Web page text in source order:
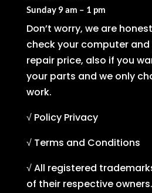
Sunday 9 am – 1 pm
Don’t worry, we are
check your computer
repair price, also if you
your parts and we only
work.
√ Policy Privacy
√ Terms and Conditions
√ All registered
of their respective owners.